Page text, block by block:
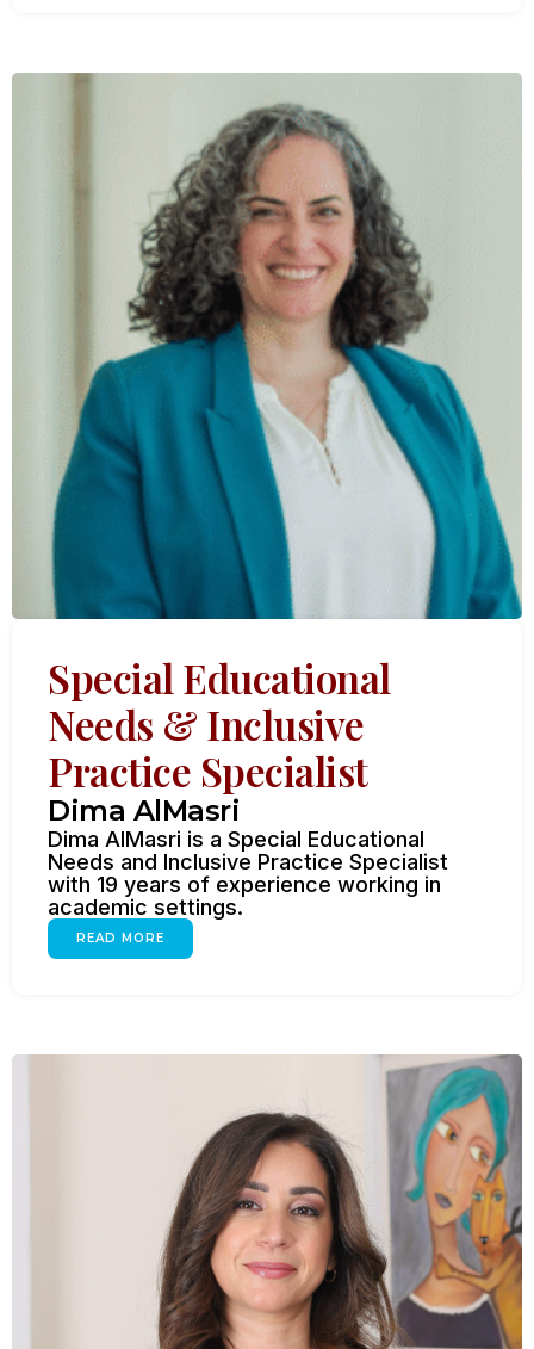
Special Educational
Needs & Inclusive
Practice Specialist
Dima AlMasri
Dima AlMasri is a Special Educational
Needs and Inclusive Practice Specialist
with 19 years of experience working in
academic settings.
READ MORE